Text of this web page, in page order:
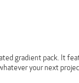
gradient pack. It
your next